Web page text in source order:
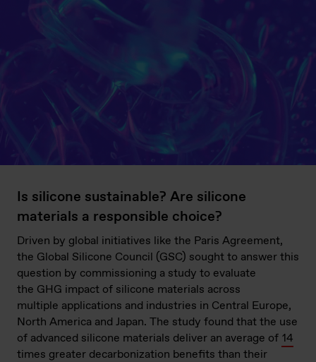
Is silicone sustainable? Are silicone
materials a responsible choice?
Driven by global initiatives like the Paris Agreement,
the Global Silicone Council (GSC) sought to answer this
question by commissioning a study to evaluate
the GHG impact of silicone materials across
multiple applications and industries in Central Europe,
North America and Japan. The study found that the use
of advanced silicone materials deliver an average of 14
times greater decarbonization benefits than their